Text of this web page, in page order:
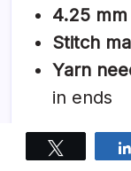
4.25
Stitch
Yarn
in ends
Why it’s